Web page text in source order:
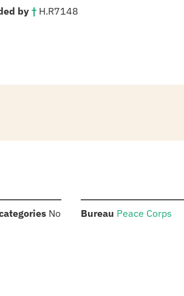
by †: H.R7148
: No Bureau Peace Corps